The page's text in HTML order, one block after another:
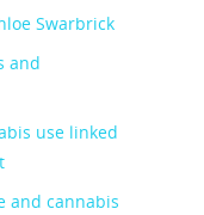
Swarbrick
and
use linked
and cannabis